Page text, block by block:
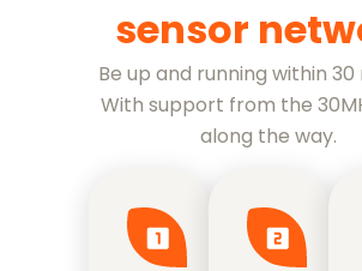
sensor
Be up and running within 30
With support from the
along the way.